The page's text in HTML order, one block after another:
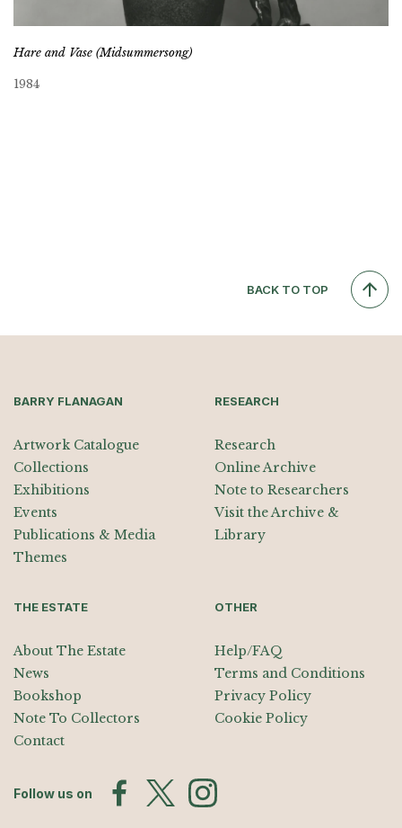
Hare and Vase (Midsummersong)
1984
BACK TO TOP
BARRY FLANAGAN
Artwork Catalogue
Collections
Exhibitions
Events
Publications & Media
Themes
RESEARCH
Research
Online Archive
Note to Researchers
Visit the Archive &
Library
THE ESTATE
About The Estate
News
Bookshop
Note To Collectors
Contact
OTHER
Help/FAQ
Terms and Conditions
Privacy Policy
Cookie Policy
Follow us on